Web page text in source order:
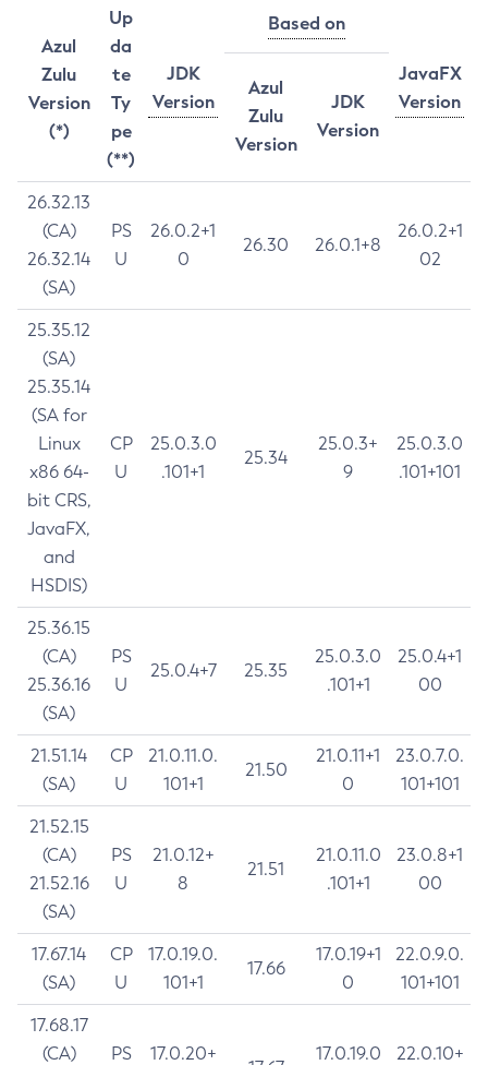
Azul
Zulu
Version
(*)
Up
da
te
Ty
pe
(**)
JDK
Version
Based on
JavaFX
Version
Azul
Zulu
Version
JDK
Version
26.32.13
(CA)
26.32.14
(SA)
PS
U
26.0.2+1
0
26.30 26.0.1+8
26.0.2+1
02
25.35.12
(SA)
25.35.14
(SA for
Linux
x86 64-
bit CRS,
JavaFX,
and
HSDIS)
CP
U
25.0.3.0
.101+1
25.34
25.0.3+
9
25.0.3.0
.101+101
25.36.15
(CA)
25.36.16
(SA)
PS
U
25.0.4+7 25.35
25.0.3.0
.101+1
25.0.4+1
00
21.51.14
(SA)
CP
U
21.0.11.0.
101+1
21.50
21.0.11+1
0
23.0.7.0.
101+101
21.52.15
(CA)
21.52.16
(SA)
PS
U
21.0.12+
8
21.51
21.0.11.0
.101+1
23.0.8+1
00
17.67.14
(SA)
CP
U
17.0.19.0.
101+1
17.66
17.0.19+1
0
22.0.9.0.
101+101
17.68.17
(CA)
PS
17.0.20+
17.0.19.0
22.0.10+